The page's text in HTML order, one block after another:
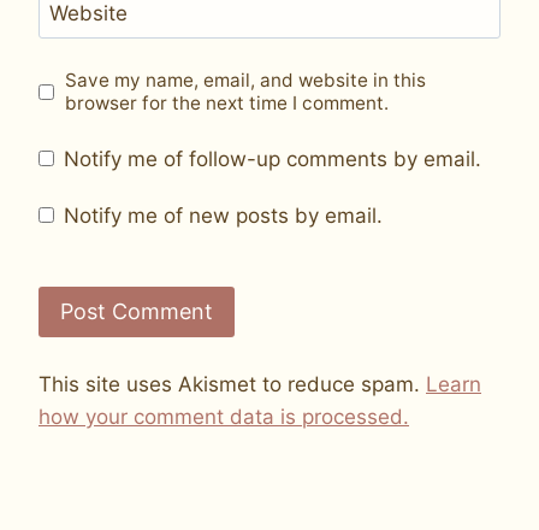
Website
Save my name, email, and website in this
browser for the next time I comment.
Notify me of follow-up comments by email.
Notify me of new posts by email.
This site uses Akismet to reduce spam. Learn
how your comment data is processed.